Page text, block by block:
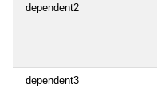
dependent2
dependent3